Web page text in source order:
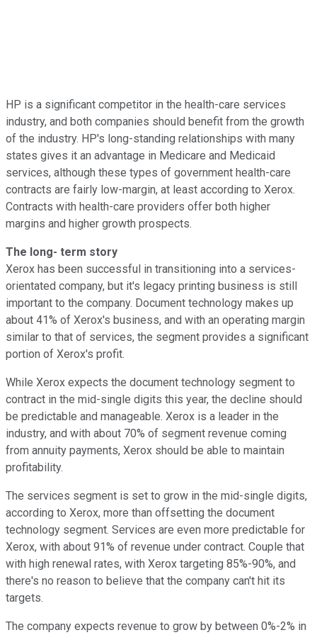
HP is a significant competitor in the health-care services
industry, and both companies should benefit from the growth
of the industry. HP's long-standing relationships with many
states gives it an advantage in Medicare and Medicaid
services, although these types of government health-care
contracts are fairly low-margin, at least according to Xerox.
Contracts with health-care providers offer both higher
margins and higher growth prospects.
The long- term story
Xerox has been successful in transitioning into a services-
orientated company, but it's legacy printing business is still
important to the company. Document technology makes up
about 41% of Xerox's business, and with an operating margin
similar to that of services, the segment provides a significant
portion of Xerox's profit.
While Xerox expects the document technology segment to
contract in the mid-single digits this year, the decline should
be predictable and manageable. Xerox is a leader in the
industry, and with about 70% of segment revenue coming
from annuity payments, Xerox should be able to maintain
profitability.
The services segment is set to grow in the mid-single digits,
according to Xerox, more than offsetting the document
technology segment. Services are even more predictable for
Xerox, with about 91% of revenue under contract. Couple that
with high renewal rates, with Xerox targeting 85%-90%, and
there's no reason to believe that the company can't hit its
targets.
The company expects revenue to grow by between 0%-2% in